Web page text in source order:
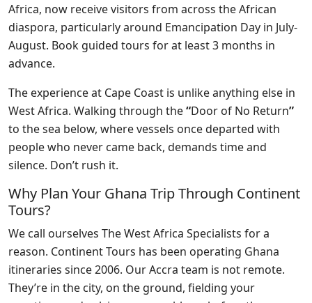
Africa, now receive visitors from across the African
diaspora, particularly around Emancipation Day in July-
August. Book guided tours for at least 3 months in
advance.
The experience at Cape Coast is unlike anything else in
West Africa. Walking through the“Door of No Return”
to the sea below, where vessels once departed with
people who never came back, demands time and
silence. Don’t rush it.
Why Plan Your Ghana Trip Through Continent
Tours?
We call ourselves The West Africa Specialists for a
reason. Continent Tours has been operating Ghana
itineraries since 2006. Our Accra team is not remote.
They’re in the city, on the ground, fielding your